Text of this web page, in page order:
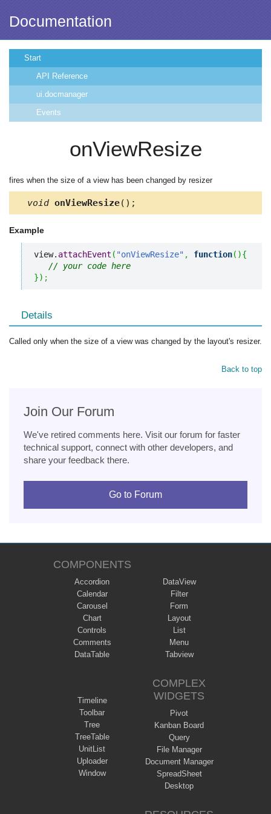
Documentation
Start
API Reference
ui.docmanager
Events
onViewResize
fires when the size of a view has been changed by resizer
void onViewResize();
Example
view. attachEvent ( "onViewResize" , function( ){
// your code here
}) ;
Details
Called only when the size of a view was changed by the layout's resizer.
Back to top
Join Our Forum
We've retired comments here. Visit our forum for faster
technical support, connect with other developers, and
share your feedback there.
Go to Forum
COMPONENTS
Accordion
Calendar
Carousel
Chart
Controls
Comments
DataTable
DataView
Filter
Form
Layout
List
Menu
Tabview
Timeline
Toolbar
Tree
TreeTable
UnitList
Uploader
Window
COMPLEX
WIDGETS
Pivot
Kanban Board
Query
File Manager
Document Manager
SpreadSheet
Desktop